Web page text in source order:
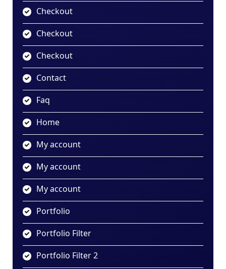
Checkout
Checkout
Checkout
Contact
Faq
Home
My account
My account
My account
Portfolio
Portfolio Filter
Portfolio Filter 2